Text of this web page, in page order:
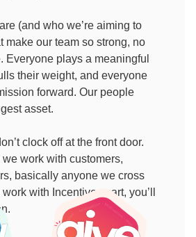
(and who we’re aiming to
make our team so strong, no
Everyone plays a meaningful
their weight, and everyone
forward. Our people
asset.
clock off at the front door.
work with customers,
basically anyone we cross
with Incentivesmart, you’ll